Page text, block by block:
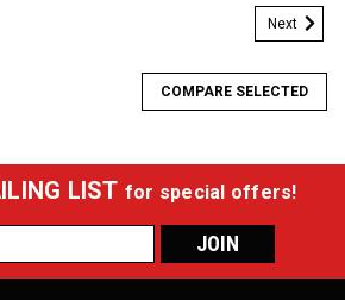
Next
COMPARE SELECTED
LIST for special offers!